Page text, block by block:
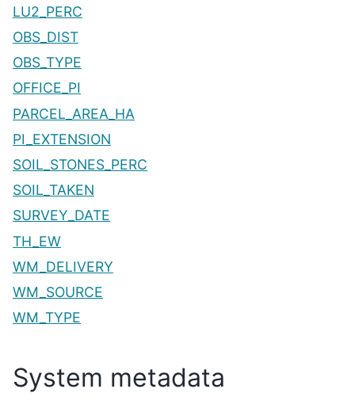
LU2_PERC
OBS_DIST
OBS_TYPE
OFFICE_PI
PARCEL_AREA_HA
PI_EXTENSION
SOIL_STONES_PERC
SOIL_TAKEN
SURVEY_DATE
TH_EW
WM_DELIVERY
WM_SOURCE
WM_TYPE
System metadata